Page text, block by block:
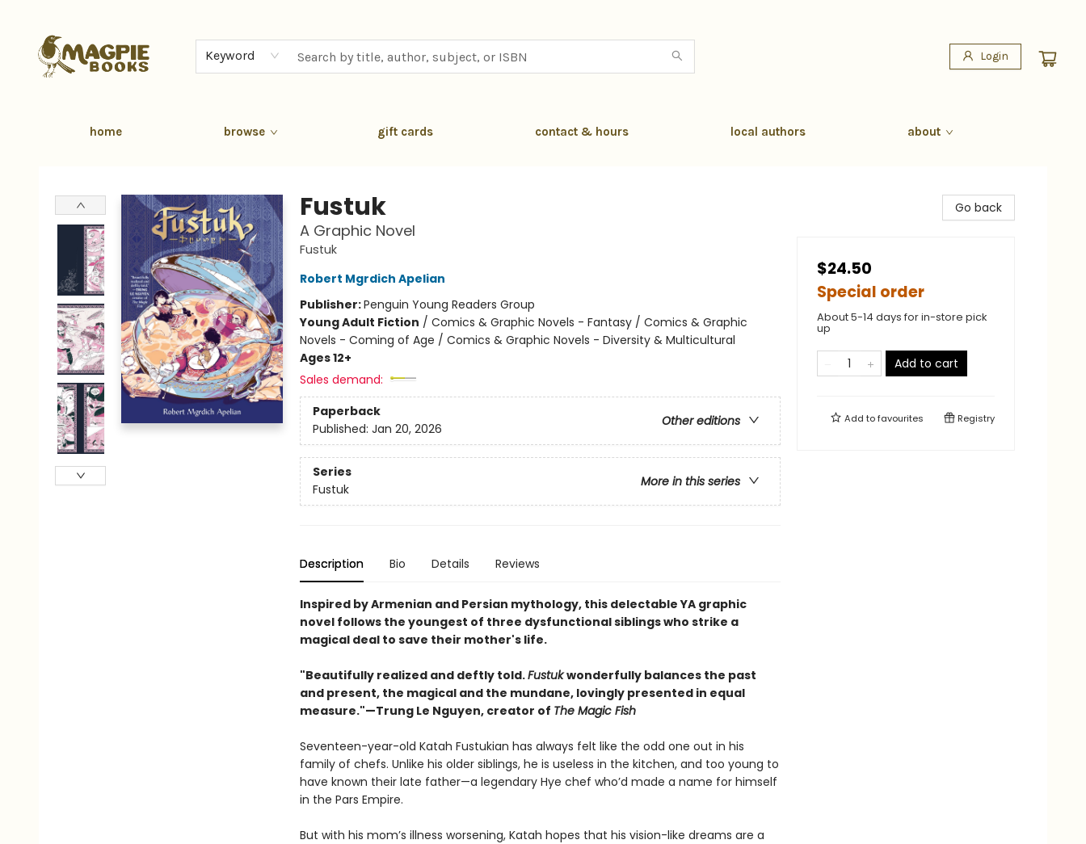
Keyword Login
home browse gift cards contact & hours local authors about
Fustuk
A Graphic Novel
Fustuk
Robert Mgrdich Apelian
Publisher:Penguin Young Readers Group
Young Adult Fiction / Comics & Graphic Novels - Fantasy / Comics & Graphic
Novels - Coming of Age / Comics & Graphic Novels - Diversity & Multicultural
Ages 12+
Sales demand:
Paperback
Other editions
Published: Jan 20, 2026
Series
More in this series
Fustuk
Description Bio Details Reviews
Inspired by Armenian and Persian mythology, this delectable YA graphic
novel follows the youngest of three dysfunctional siblings who strike a
magical deal to save their mother's life.
"Beautifully realized and deftly told.Fustukwonderfully balances the past
and present, the magical and the mundane, lovingly presented in equal
measure."—Trung Le Nguyen, creator of The Magic Fish
Seventeen-year-old Katah Fustukian has always felt like the odd one out in his
family of chefs. Unlike his older siblings, he is useless in the kitchen, and too young to
have known their late father—a legendary Hye chef who’d made a name for himself
in the Pars Empire.
But with his mom’s illness worsening, Katah hopes that his vision-like dreams are a
Go back
$24.50
Special order
About 5-14 days for in-store pick
up
Add to cart
Add tofavourites Registry